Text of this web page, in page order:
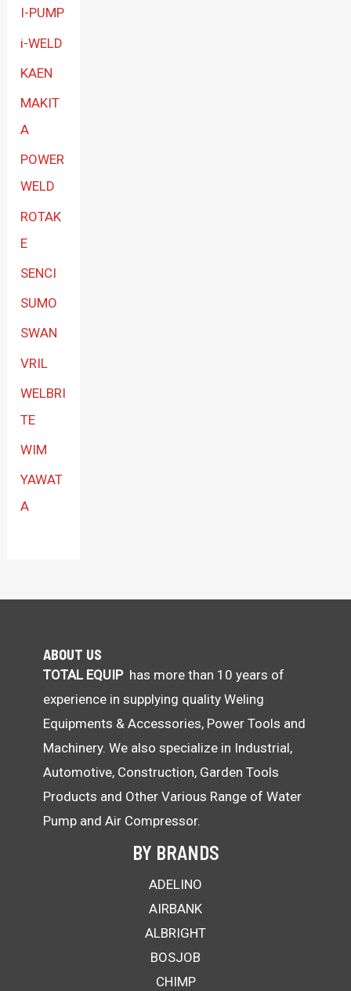
I-PUMP
i-WELD
KAEN
MAKIT
A
POWER
WELD
ROTAK
E
SENCI
SUMO
SWAN
VRIL
WELBRI
TE
WIM
YAWAT
A
ABOUT US
TOTAL EQUIPhas more than 10 years of
experience in supplying quality Weling
Equipments & Accessories, Power Tools and
Machinery. We also specialize in Industrial,
Automotive, Construction, Garden Tools
Products and Other Various Range of Water
Pump and Air Compressor.
BY BRANDS
ADELINO
AIRBANK
ALBRIGHT
BOSJOB
CHIMP